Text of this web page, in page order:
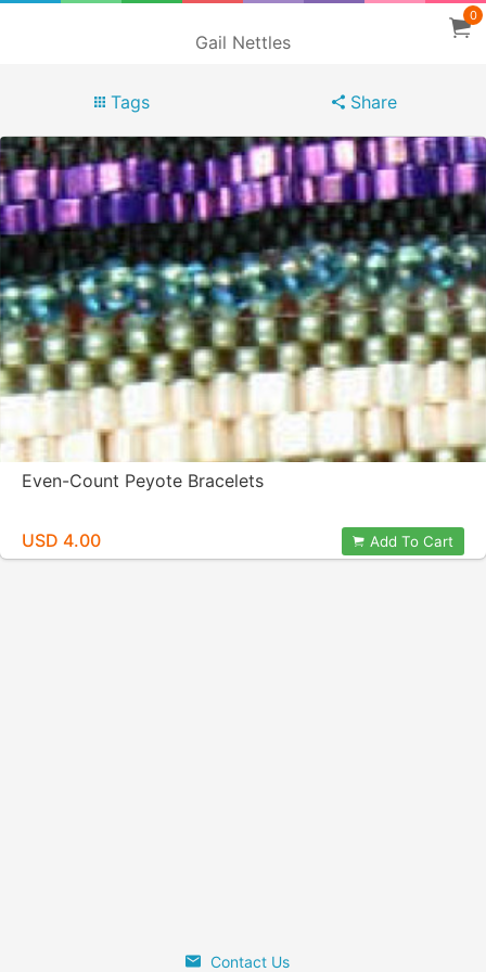
Gail Nettles
0
Tags Share
Even-Count Peyote Bracelets
USD 4.00 Add To Cart
Contact Us